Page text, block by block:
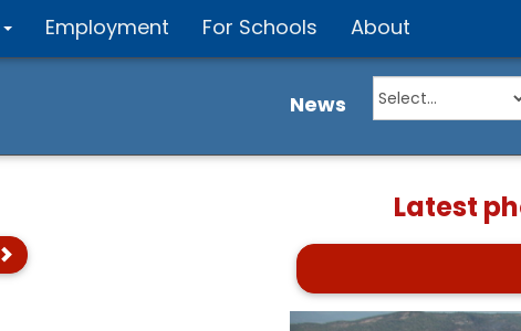
Employment For Schools About
News
Latest